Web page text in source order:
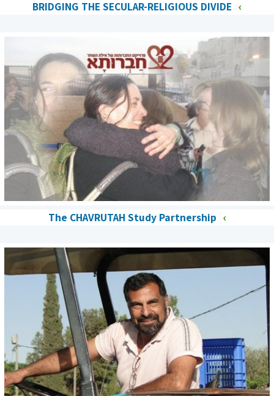
BRIDGING THE SECULAR-RELIGIOUS DIVIDE
The CHAVRUTAH Study Partnership